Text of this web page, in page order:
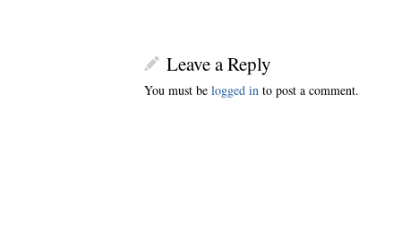
Leave a Reply
You must be logged in to post a comment.